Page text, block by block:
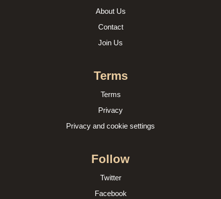
About Us
Contact
Join Us
Terms
Terms
Privacy
Privacy and cookie settings
Follow
Twitter
Facebook